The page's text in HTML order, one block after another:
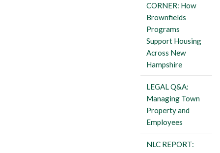
CORNER: How
Brownfields
Programs
Support Housing
Across New
Hampshire
LEGAL Q&A:
Managing Town
Property and
Employees
NLC REPORT: